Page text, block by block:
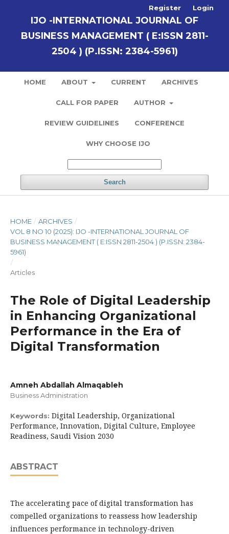
IJO -INTERNATIONAL JOURNAL OF
BUSINESS MANAGEMENT ( E:ISSN 2811-
2504 ) (P.ISSN: 2384-5961)
HOME ABOUT CURRENT ARCHIVES
CALL FOR PAPER AUTHOR
REVIEW GUIDELINES CONFERENCE
WHY CHOOSE IJO
Search
Register Login
HOME / ARCHIVES /
VOL 8 NO 10 (2025): IJO -INTERNATIONAL JOURNAL OF
BUSINESS MANAGEMENT ( E:ISSN 2811-2504 ) (P.ISSN: 2384-
5961)
/
Articles
The Role of Digital Leadership
in Enhancing Organizational
Performance in the Era of
Digital Transformation
Amneh Abdallah Almaqableh
Business Administration
Keywords: Digital Leadership, Organizational
Performance, Innovation, Digital Culture, Employee
Readiness, Saudi Vision 2030
ABSTRACT
The accelerating pace of digital transformation has
compelled organizations to reassess how leadership
influences performance in technology-driven